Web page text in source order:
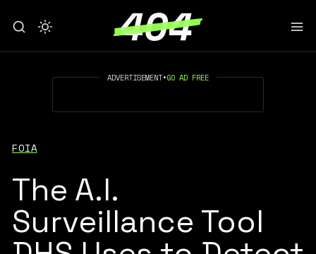
ADVERTISEMENT•GO AD FREE
FOIA
The A.I.
Surveillance Tool